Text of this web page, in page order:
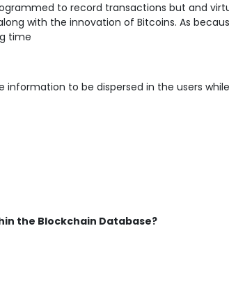
to record transactions but and
with the innovation of Bitcoins. As
time
to be dispersed in the users
the Blockchain Database?